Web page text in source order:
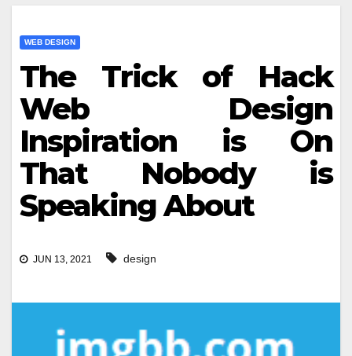
WEB DESIGN
The Trick of Hack
Web Design
Inspiration is On
That Nobody is
Speaking About
JUN 13, 2021 design